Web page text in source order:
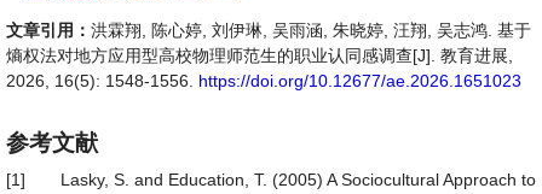
文章引用： 洪霖翔, 陈心婷, 刘伊琳, 吴雨涵, 朱晓婷, 汪翔, 吴志鸿. 基于
熵权法对地方应用型高校物理师范生的职业认同感调查[J]. 教育进展,
2026, 16(5): 1548-1556. https://doi.org/10.12677/ae.2026.1651023
参考文献
[1]
Lasky, S. and Education, T. (2005) A Sociocultural Approach to